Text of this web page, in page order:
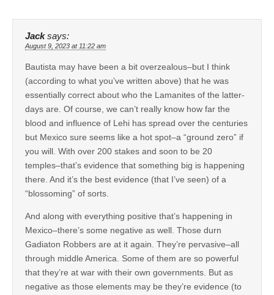
Jack says:
August 9, 2023 at 11:22 am
Bautista may have been a bit overzealous–but I think
(according to what you’ve written above) that he was
essentially correct about who the Lamanites of the latter-
days are. Of course, we can’t really know how far the
blood and influence of Lehi has spread over the centuries
but Mexico sure seems like a hot spot–a “ground zero” if
you will. With over 200 stakes and soon to be 20
temples–that’s evidence that something big is happening
there. And it’s the best evidence (that I’ve seen) of a
“blossoming” of sorts.
And along with everything positive that’s happening in
Mexico–there’s some negative as well. Those durn
Gadiaton Robbers are at it again. They’re pervasive–all
through middle America. Some of them are so powerful
that they’re at war with their own governments. But as
negative as those elements may be they’re evidence (to